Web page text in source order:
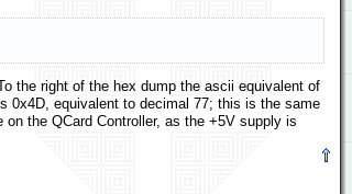
the right of the hex dump the ascii equivalent of
0x4D, equivalent to decimal 77; this is the same
the QCard Controller, as the +5V supply is